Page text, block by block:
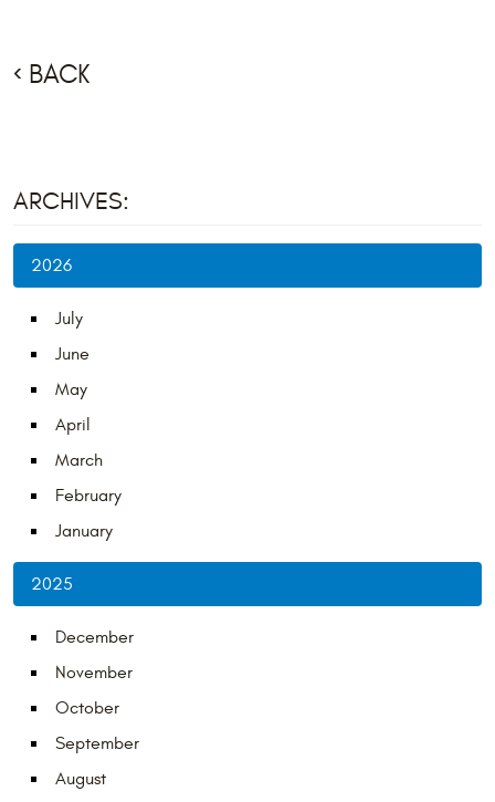
BACK
ARCHIVES:
2026
July
June
May
April
March
February
January
2025
December
November
October
September
August